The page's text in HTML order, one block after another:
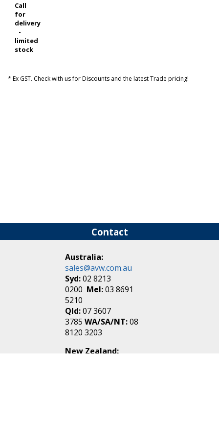
Call
for
delivery
-
limited
stock
* Ex GST. Check with us for Discounts and the latest Trade pricing!
Contact
Australia:
sales@avw.com.au
Syd:02 8213
0200 Mel:03 8691
5210
Qld:07 3607
3785WA/SA/NT:08
8120 3203
New Zealand: